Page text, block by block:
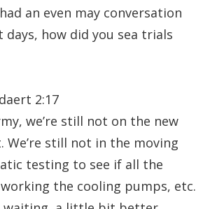
an even may conversation
days, how did you sea trials
2:17
we’re still not on the new
We’re still not in the moving
testing to see if all the
the cooling pumps, etc.